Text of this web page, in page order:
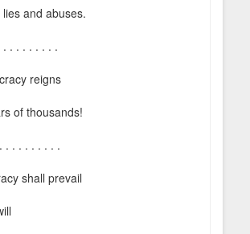
and abuses.
. . . . . . . .
reigns
of thousands!
. . . . . . . . .
shall prevail